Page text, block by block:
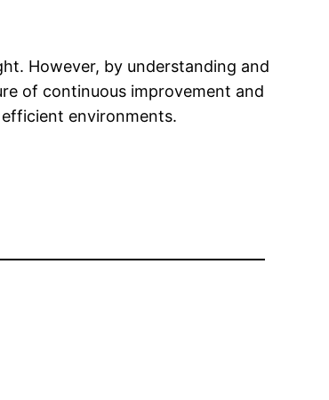
However, by understanding and
of continuous improvement and
environments.